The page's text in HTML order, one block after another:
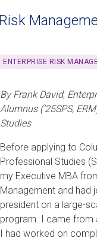
ENTERPRISE RISK
By Frank David,
Alumnus (’25SPS,
Studies
Before applying to
Professional Studies
my Executive MBA
Management and had
president on a large-
program. I came from
I had worked on